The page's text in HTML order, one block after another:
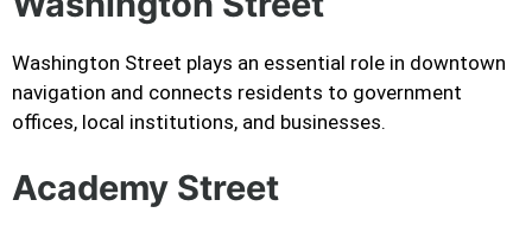
Washington Street plays an essential role in downtown
navigation and connects residents to government
offices, local institutions, and businesses.
Academy Street